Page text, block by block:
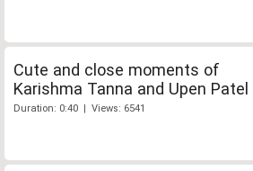
Cute and close moments of
Karishma Tanna and Upen Patel
Duration: 0:40 | Views: 6541